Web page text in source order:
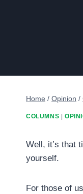
Home / Opinion /
COLUMNS
Well, it’s that
yourself.
For those of